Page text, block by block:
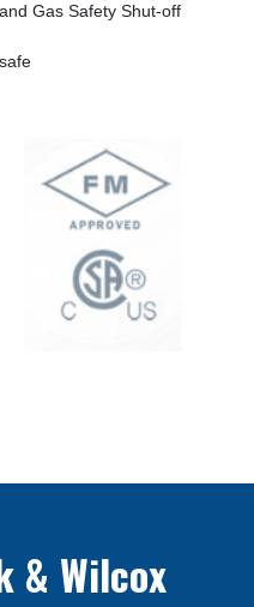
Gas Safety Shut-off
& Wilcox